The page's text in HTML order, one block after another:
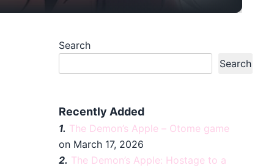
Search
Search
Recently Added
1. The Demon’s Apple – Otome game
on March 17, 2026
2. The Demon’s Apple: Hostage to a